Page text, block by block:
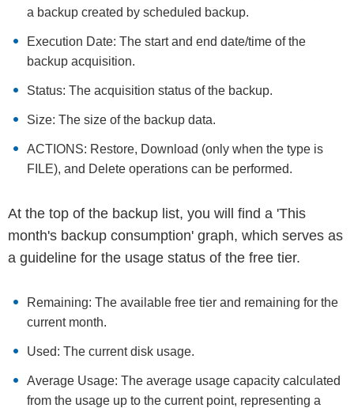
a backup created by scheduled backup.
Execution Date: The start and end date/time of the
backup acquisition.
Status: The acquisition status of the backup.
Size: The size of the backup data.
ACTIONS: Restore, Download (only when the type is
FILE), and Delete operations can be performed.
At the top of the backup list, you will find a 'This
month's backup consumption' graph, which serves as
a guideline for the usage status of the free tier.
Remaining: The available free tier and remaining for the
current month.
Used: The current disk usage.
Average Usage: The average usage capacity calculated
from the usage up to the current point, representing a